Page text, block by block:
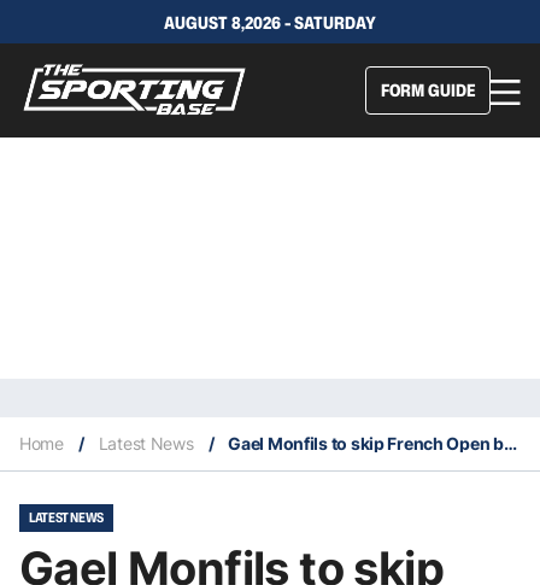
AUGUST 8,2026 - SATURDAY
FORM GUIDE
Home / Latest News / Gael Monfils to skip French Open because of heel surgery
LATEST NEWS
Gael Monfils to skip